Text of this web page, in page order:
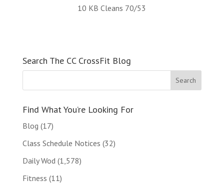
10 KB Cleans 70/53
Search The CC CrossFit Blog
Find What You’re Looking For
Blog (17)
Class Schedule Notices (32)
Daily Wod (1,578)
Fitness (11)